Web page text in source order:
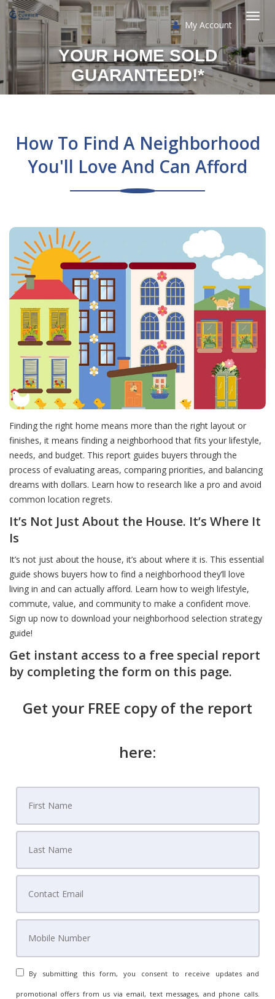
My Account
YOUR HOME SOLD
GUARANTEED!*
How To Find A Neighborhood
You'll Love And Can Afford
Finding the right home means more than the right layout or
finishes, it means finding a neighborhood that fits your lifestyle,
needs, and budget. This report guides buyers through the
process of evaluating areas, comparing priorities, and balancing
dreams with dollars. Learn how to research like a pro and avoid
common location regrets.
It’s Not Just About the House. It’s Where It
Is
It’s not just about the house, it’s about where it is. This essential
guide shows buyers how to find a neighborhood they’ll love
living in and can actually afford. Learn how to weigh lifestyle,
commute, value, and community to make a confident move.
Sign up now to download your neighborhood selection strategy
guide!
Get instant access to a free special report
by completing the form on this page.
Get your FREE copy of the report
here:
By submitting this form, you consent to receive updates and
promotional offers from us via email, text messages, and phone calls.